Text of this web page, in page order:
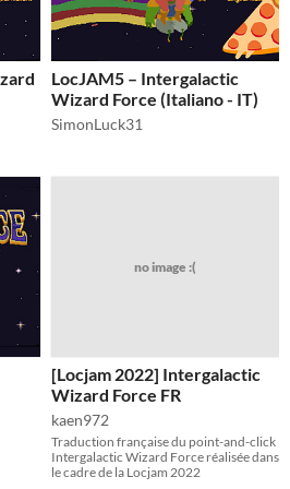
LocJAM5 – Intergalactic
Wizard Force (Italiano - IT)
SimonLuck31
no image :(
[Locjam 2022] Intergalactic
Wizard Force FR
kaen972
Traduction française du point-and-click
Intergalactic Wizard Force réalisée dans
le cadre de la Locjam 2022